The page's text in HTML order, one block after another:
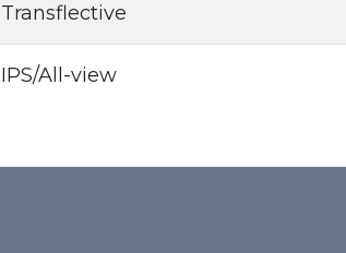
Transflective
IPS/All-view